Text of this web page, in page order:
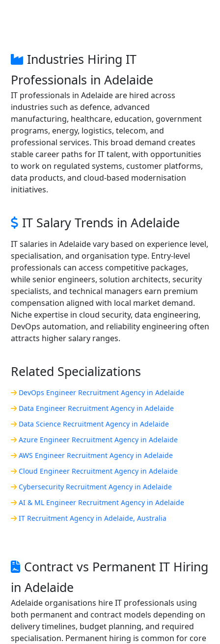
Industries Hiring IT
Professionals in Adelaide
IT professionals in Adelaide are hired across
industries such as defence, advanced
manufacturing, healthcare, education, government
programs, energy, logistics, telecom, and
professional services. This broad demand creates
stable career paths for IT talent, with opportunities
to work on regulated systems, customer platforms,
data products, and cloud-based modernisation
initiatives.
IT Salary Trends in Adelaide
IT salaries in Adelaide vary based on experience level,
specialisation, and organisation type. Entry-level
professionals can access competitive packages,
while senior engineers, solution architects, security
specialists, and technical managers earn premium
compensation aligned with local market demand.
Niche expertise in cloud security, data engineering,
DevOps automation, and reliability engineering often
attracts higher salary ranges.
Related Specializations
DevOps Engineer Recruitment Agency in Adelaide
Data Engineer Recruitment Agency in Adelaide
Data Science Recruitment Agency in Adelaide
Azure Engineer Recruitment Agency in Adelaide
AWS Engineer Recruitment Agency in Adelaide
Cloud Engineer Recruitment Agency in Adelaide
Cybersecurity Recruitment Agency in Adelaide
AI & ML Engineer Recruitment Agency in Adelaide
IT Recruitment Agency in Adelaide, Australia
Contract vs Permanent IT Hiring
in Adelaide
Adelaide organisations hire IT professionals using
both permanent and contract models depending on
delivery timelines, budget planning, and required
specialisation. Permanent hiring is common for core